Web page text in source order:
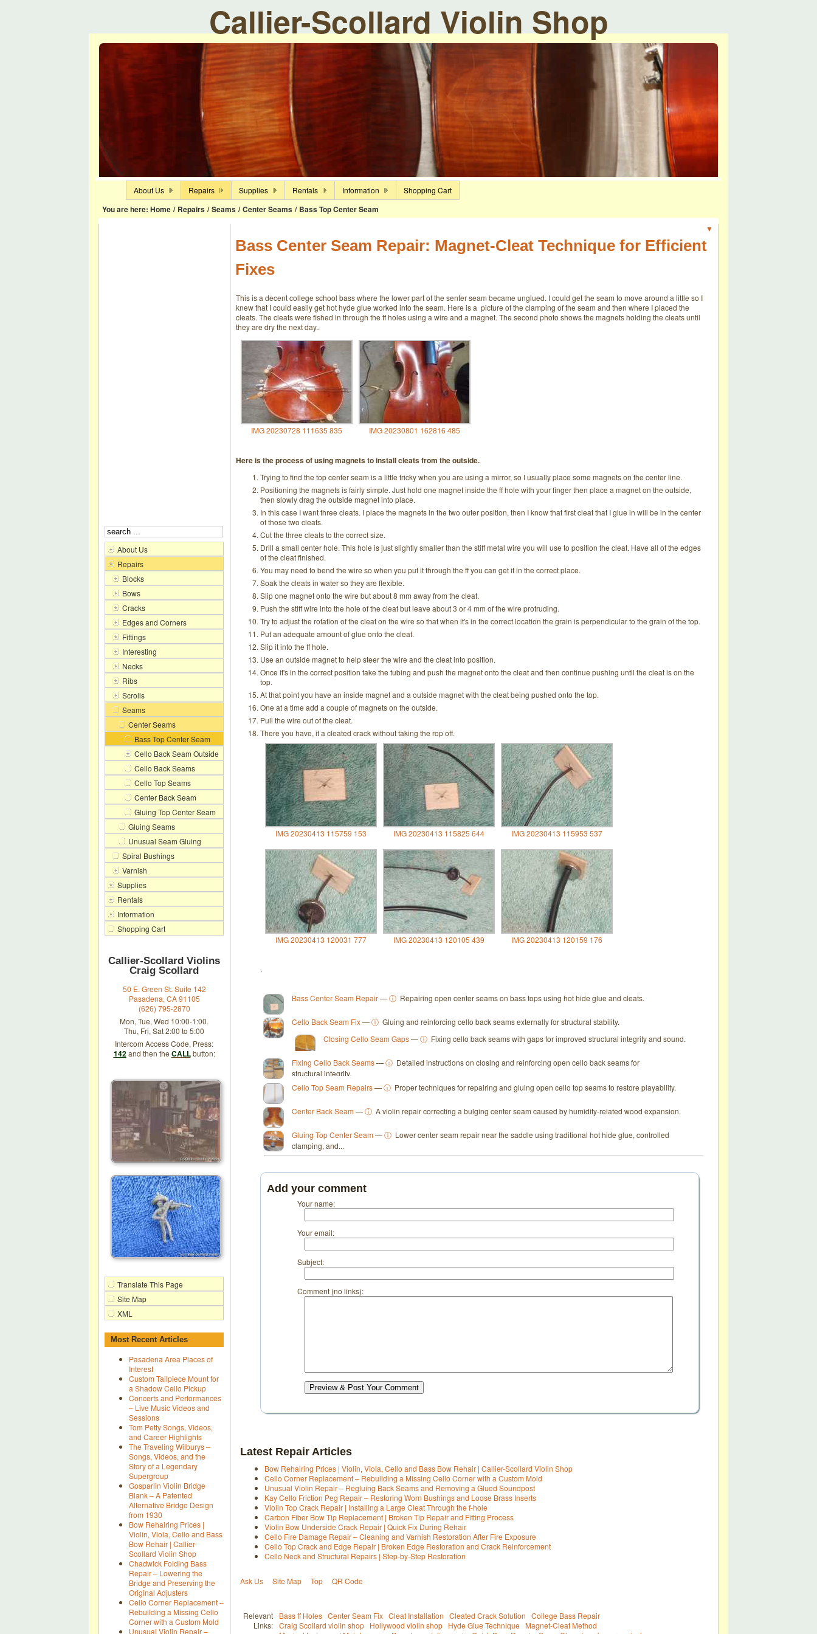
Callier-Scollard Violin Shop
You are here: Home / Repairs / Seams / Center Seams / Bass Top Center Seam
About Us Repairs Supplies Rentals Information Shopping Cart
About Us
Repairs
Blocks
Bows
Cracks
Edges and Corners
Fittings
Interesting
Necks
Ribs
Scrolls
Seams
Center Seams
Bass Top Center Seam
Cello Back Seam Outside
Cello Back Seams
Cello Top Seams
Center Back Seam
Gluing Top Center Seam
Gluing Seams
Unusual Seam Gluing
Spiral Bushings
Varnish
Supplies
Rentals
Information
Shopping Cart
Callier-Scollard Violins
Craig Scollard
50 E. Green St. Suite 142
Pasadena, CA 91105
(626) 795-2870
Mon, Tue, Wed 10:00-1:00.
Thu, Fri, Sat 2:00 to 5:00
Intercom Access Code, Press:
142and then the CALLbutton:
Translate This Page
Site Map
XML
Most Recent Articles
Pasadena Area Places of
Interest
Custom Tailpiece Mount for
a Shadow Cello Pickup
Concerts and Performances
– Live Music Videos and
Sessions
Tom Petty Songs, Videos,
and Career Highlights
The Traveling Wilburys –
Songs, Videos, and the
Story of a Legendary
Supergroup
Gosparlin Violin Bridge
Blank – A Patented
Alternative Bridge Design
from 1930
Bow Rehairing Prices |
Violin, Viola, Cello and Bass
Bow Rehair | Callier-
Scollard Violin Shop
Chadwick Folding Bass
Repair – Lowering the
Bridge and Preserving the
Original Adjusters
Cello Corner Replacement –
Rebuilding a Missing Cello
Corner with a Custom Mold
Unusual Violin Repair –
▼
Bass Center Seam Repair: Magnet-Cleat Technique for Efficient
Fixes
This is a decent college school bass where the lower part of the senter seam became unglued. I could get the seam to move around a little so I
knew that I could easily get hot hyde glue worked into the seam. Here is a picture of the clamping of the seam and then where I placed the
cleats. The cleats were fished in through the ff holes using a wire and a magnet. The second photo shows the magnets holding the cleats until
they are dry the next day..
IMG 20230728 111635 835 IMG 20230801 162816 485
Here is the process of using magnets to install cleats from the outside.
Trying to find the top center seam is a little tricky when you are using a mirror, so I usually place some magnets on the center line.
Positioning the magnets is fairly simple. Just hold one magnet inside the ff hole with your finger then place a magnet on the outside,
then slowly drag the outside magnet into place.
In this case I want three cleats. I place the magnets in the two outer position, then I know that first cleat that I glue in will be in the center
of those two cleats.
Cut the three cleats to the correct size.
Drill a small center hole. This hole is just slightly smaller than the stiff metal wire you will use to position the cleat. Have all of the edges
of the cleat finished.
You may need to bend the wire so when you put it through the ff you can get it in the correct place.
Soak the cleats in water so they are flexible.
Slip one magnet onto the wire but about 8 mm away from the cleat.
Push the stiff wire into the hole of the cleat but leave about 3 or 4 mm of the wire protruding.
Try to adjust the rotation of the cleat on the wire so that when it's in the correct location the grain is perpendicular to the grain of the top.
Put an adequate amount of glue onto the cleat.
Slip it into the ff hole.
Use an outside magnet to help steer the wire and the cleat into position.
Once it's in the correct position take the tubing and push the magnet onto the cleat and then continue pushing until the cleat is on the
top.
At that point you have an inside magnet and a outside magnet with the cleat being pushed onto the top.
One at a time add a couple of magnets on the outside.
Pull the wire out of the cleat.
There you have, it a cleated crack without taking the rop off.
IMG 20230413 115759 153 IMG 20230413 115825 644 IMG 20230413 115953 537
IMG 20230413 120031 777 IMG 20230413 120105 439 IMG 20230413 120159 176
.
Bass Center Seam Repair—ⓘ Repairing open center seams on bass tops using hot hide glue and cleats.
Cello Back Seam Fix—ⓘ Gluing and reinforcing cello back seams externally for structural stability.
Closing Cello Seam Gaps—ⓘ Fixing cello back seams with gaps for improved structural integrity and sound.
Fixing Cello Back Seams—ⓘ Detailed instructions on closing and reinforcing open cello back seams for
structural integrity.
Cello Top Seam Repairs—ⓘ Proper techniques for repairing and gluing open cello top seams to restore playability.
Center Back Seam—ⓘ A violin repair correcting a bulging center seam caused by humidity-related wood expansion.
Gluing Top Center Seam—ⓘ Lower center seam repair near the saddle using traditional hot hide glue, controlled
clamping, and...
Add your comment
Your name:
Your email:
Subject:
Comment (no links):
Preview & Post Your Comment
Latest Repair Articles
Bow Rehairing Prices | Violin, Viola, Cello and Bass Bow Rehair | Callier-Scollard Violin Shop
Cello Corner Replacement – Rebuilding a Missing Cello Corner with a Custom Mold
Unusual Violin Repair – Regluing Back Seams and Removing a Glued Soundpost
Kay Cello Friction Peg Repair – Restoring Worn Bushings and Loose Brass Inserts
Violin Top Crack Repair | Installing a Large Cleat Through the f-hole
Carbon Fiber Bow Tip Replacement | Broken Tip Repair and Fitting Process
Violin Bow Underside Crack Repair | Quick Fix During Rehair
Cello Fire Damage Repair – Cleaning and Varnish Restoration After Fire Exposure
Cello Top Crack and Edge Repair | Broken Edge Restoration and Crack Reinforcement
Cello Neck and Structural Repairs | Step-by-Step Restoration
Ask Us Site Map Top QR Code
Relevant
Links:
Bass ff Holes Center Seam Fix Cleat Installation Cleated Crack Solution College Bass Repair
Craig Scollard violin shop Hollywood violin shop Hyde Glue Technique Magnet-Cleat Method